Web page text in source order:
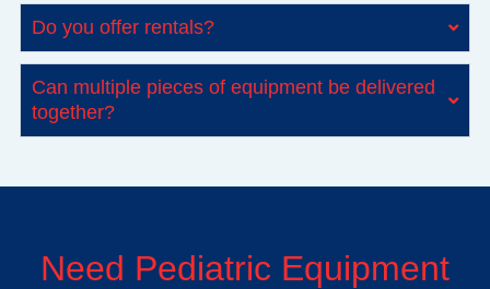
Do you offer rentals?
Can multiple pieces of equipment be delivered
together?
Need Pediatric Equipment